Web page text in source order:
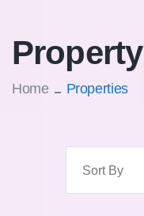
Property
Home Properties
Sort By